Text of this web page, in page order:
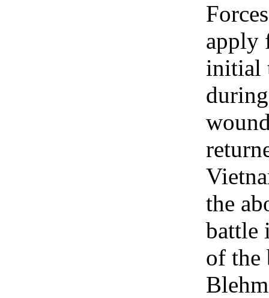
apply
initial
the
battle
of the